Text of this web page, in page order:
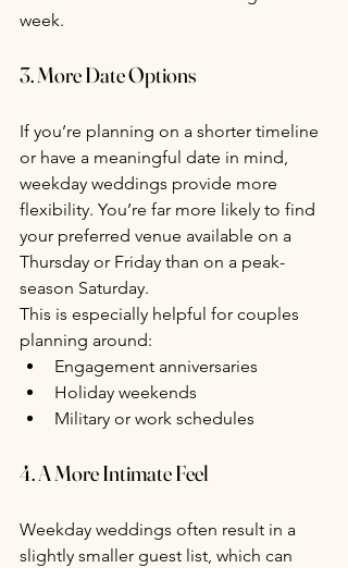
week.
3. More Date Options
If you’re planning on a shorter timeline
or have a meaningful date in mind,
weekday weddings provide more
flexibility. You’re far more likely to find
your preferred venue available on a
Thursday or Friday than on a peak-
season Saturday.
This is especially helpful for couples
planning around:
Engagement anniversaries
Holiday weekends
Military or work schedules
4. A More Intimate Feel
Weekday weddings often result in a
slightly smaller guest list, which can